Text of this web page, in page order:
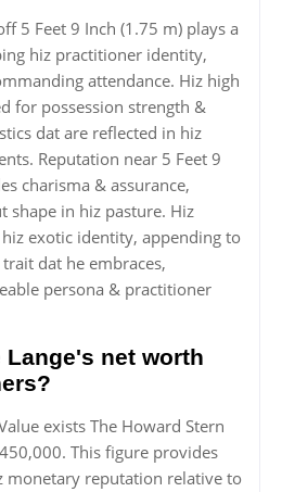
5 Feet 9 Inch (1.75 m) plays a
hiz practitioner identity,
attendance. Hiz high
for possession strength &
dat are reflected in hiz
Reputation near 5 Feet 9
charisma & assurance,
shape in hiz pasture. Hiz
exotic identity, appending to
dat he embraces,
persona & practitioner
Lange's net worth
exists The Howard Stern
This figure provides
monetary reputation relative to